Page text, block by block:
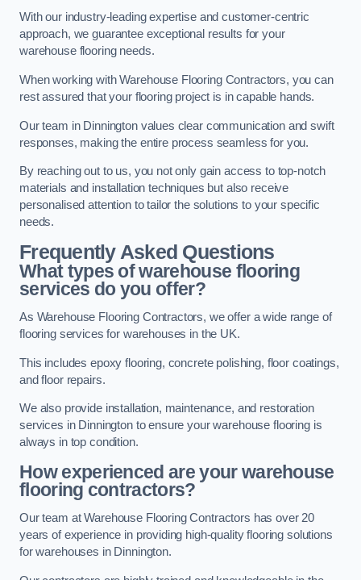
With our industry-leading expertise and customer-centric
approach, we guarantee exceptional results for your
warehouse flooring needs.
When working with Warehouse Flooring Contractors, you can
rest assured that your flooring project is in capable hands.
Our team in Dinnington values clear communication and swift
responses, making the entire process seamless for you.
By reaching out to us, you not only gain access to top-notch
materials and installation techniques but also receive
personalised attention to tailor the solutions to your specific
needs.
Frequently Asked Questions
What types of warehouse flooring
services do you offer?
As Warehouse Flooring Contractors, we offer a wide range of
flooring services for warehouses in the UK.
This includes epoxy flooring, concrete polishing, floor coatings,
and floor repairs.
We also provide installation, maintenance, and restoration
services in Dinnington to ensure your warehouse flooring is
always in top condition.
How experienced are your warehouse
flooring contractors?
Our team at Warehouse Flooring Contractors has over 20
years of experience in providing high-quality flooring solutions
for warehouses in Dinnington.